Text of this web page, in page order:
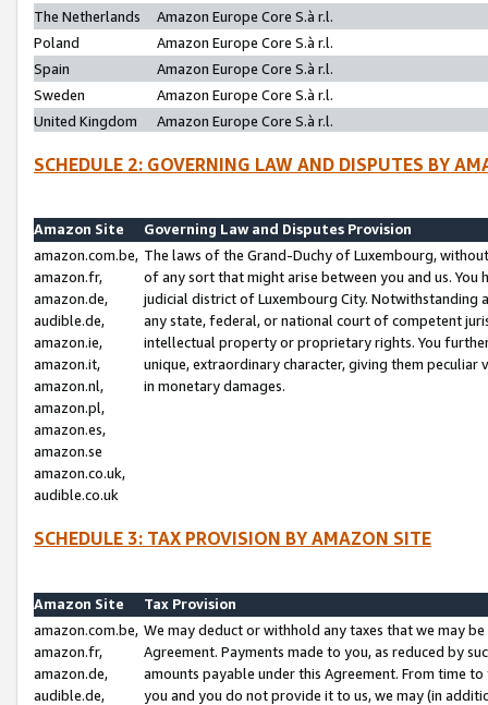
The Netherlands
Amazon Europe Core S.à r.l.
Poland
Amazon Europe Core S.à r.l.
Spain
Amazon Europe Core S.à r.l.
Sweden
Amazon Europe Core S.à r.l.
United Kingdom
Amazon Europe Core S.à r.l.
SCHEDULE 2: GOVERNING LAW AND DISPUTES BY
Amazon Site
Governing Law and Disputes Provision
amazon.com.be,
amazon.fr,
amazon.de,
audible.de,
amazon.ie,
amazon.it,
amazon.nl,
amazon.pl,
amazon.es,
amazon.se
amazon.co.uk,
audible.co.uk
The laws of the Grand-Duchy of Luxembourg,
of any sort that might arise between you and us.
judicial district of Luxembourg City. Notwithstanding
any state, federal, or national court of competent
intellectual property or proprietary rights. You
unique, extraordinary character, giving them
in monetary damages.
SCHEDULE 3: TAX PROVISION BY AMAZON SITE
Amazon Site
Tax Provision
amazon.com.be,
amazon.fr,
amazon.de,
audible.de,
We may deduct or withhold any taxes that we may
Agreement. Payments made to you, as reduced by
amounts payable under this Agreement. From time
you and you do not provide it to us, we may (in